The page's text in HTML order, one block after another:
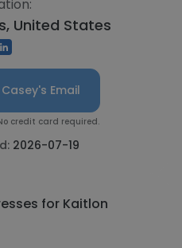
United States
Email
credit card required.
2026-07-19
for Kaitlon